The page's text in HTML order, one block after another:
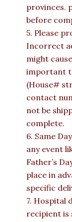
provinces.
before
5. Please
Incorrect
might
important
(House#
contact
not be
complete.
6. Same
any event
Father’s
place in
specific
7. Hospital
recipient is